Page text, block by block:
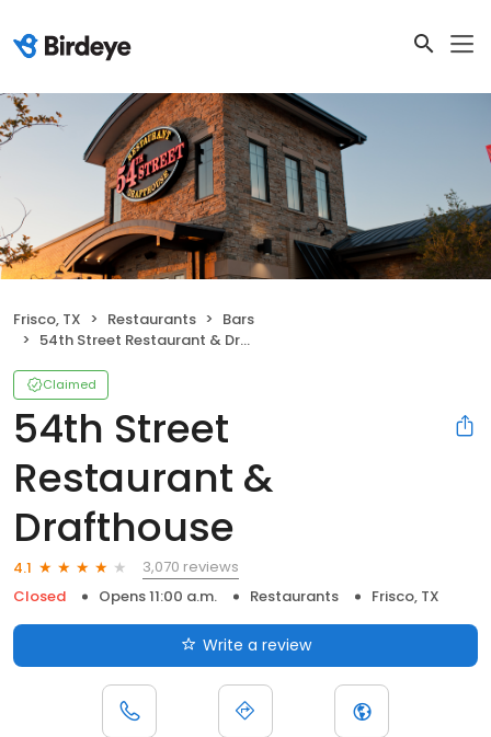
Frisco, TX Restaurants
Bars
54th Street Restaurant & Drafthouse
Claimed
54th Street
Restaurant &
Drafthouse
4.1
3,070 reviews
Closed
Opens 11:00 a.m. Restaurants Frisco, TX
Write a review